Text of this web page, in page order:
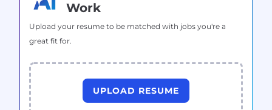
Work
Upload your resume to be matched with jobs you're a
great fit for.
UPLOAD RESUME